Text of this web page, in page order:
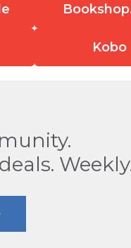
Kobo